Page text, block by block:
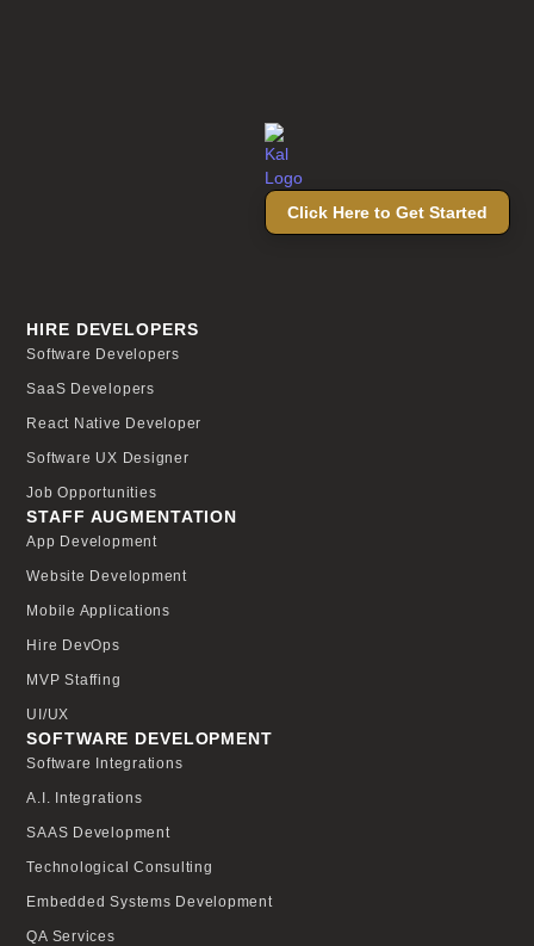
Click Here to Get Started
SOFTWARE DEVELOPMENT
Software Integrations
A.I. Integrations
SAAS Development
Technological Consulting
Embedded Systems Development
QA Services
STAFF AUGMENTATION
App Development
Website Development
Mobile Applications
Hire DevOps
MVP Staffing
UI/UX
HIRE DEVELOPERS
Software Developers
SaaS Developers
React Native Developer
Software UX Designer
Job Opportunities